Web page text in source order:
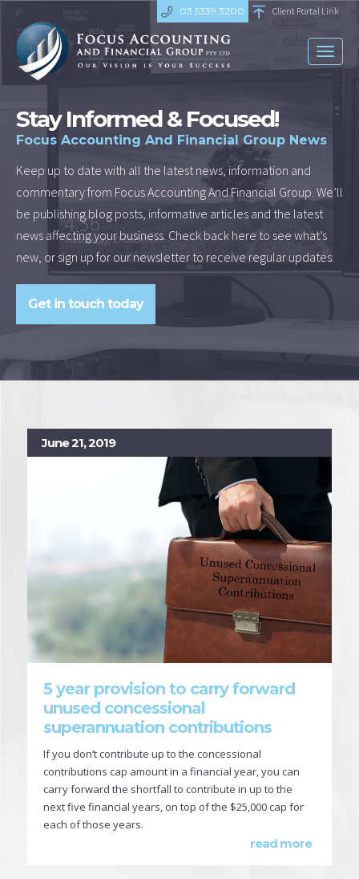
03 5339 3200 Client Portal Link
Stay Informed & Focused!
Focus Accounting And Financial Group News
Keep up to date with all the latest news, information and
commentary from Focus Accounting And Financial Group. We’ll
be publishing blog posts, informative articles and the latest
news affecting your business. Check back here to see what’s
new, or sign up for our newsletter to receive regular updates.
Get in touch today
June 21, 2019
5 year provision to carry forward
unused concessional
superannuation contributions
If you don’t contribute up to the concessional
contributions cap amount in a financial year, you can
carry forward the shortfall to contribute in up to the
next five financial years, on top of the $25,000 cap for
each of those years.
read more